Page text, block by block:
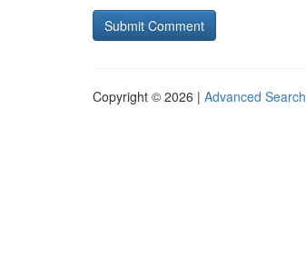
Copyright © 2026 | Advanced Search